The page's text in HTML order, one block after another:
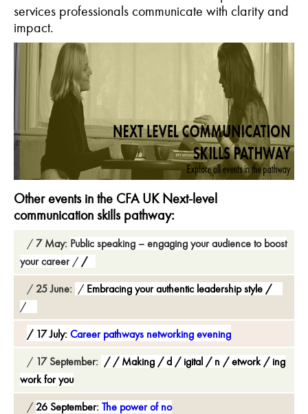
services professionals communicate with clarity and
impact.
Other events in the CFA UK Next-level
communication skills pathway:
7 May: Public speaking – engaging your audience to boost
your career
25 June: Embracing your authentic leadership style
17 July: Career pathways networking evening
17 September: Making d igital n etwork
ing
work for you
26 September: The power of no